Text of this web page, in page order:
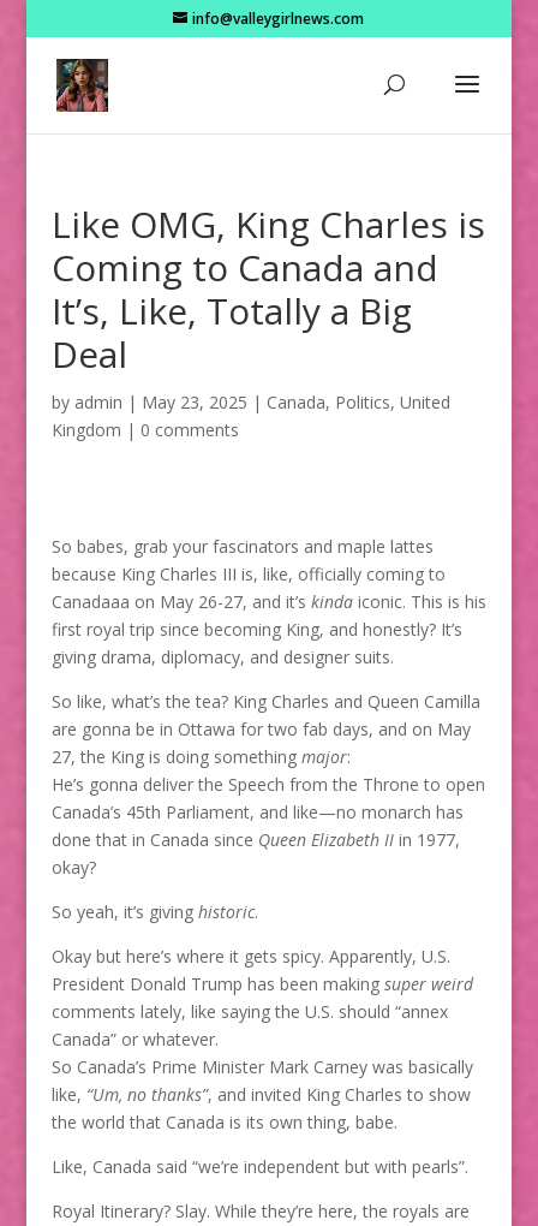
info@valleygirlnews.com
Like OMG, King Charles is
Coming to Canada and
It’s, Like, Totally a Big
Deal
by admin | May 23, 2025 | Canada, Politics, United
Kingdom | 0 comments
So babes, grab your fascinators and maple lattes
because King Charles III is, like, officially coming to
Canadaaa on May 26-27, and it’s kindaiconic. This is his
first royal trip since becoming King, and honestly? It’s
giving drama, diplomacy, and designer suits.
So like, what’s the tea? King Charles and Queen Camilla
are gonna be in Ottawa for two fab days, and on May
27, the King is doing something major:
He’s gonna deliver the Speech from the Throne to open
Canada’s 45th Parliament, and like—no monarch has
done that in Canada since Queen Elizabeth IIin 1977,
okay?
So yeah, it’s giving historic.
Okay but here’s where it gets spicy. Apparently, U.S.
President Donald Trump has been making super weird
comments lately, like saying the U.S. should “annex
Canada” or whatever.
So Canada’s Prime Minister Mark Carney was basically
like, “Um, no thanks”, and invited King Charles to show
the world that Canada is its own thing, babe.
Like, Canada said “we’re independent but with pearls”.
Royal Itinerary? Slay. While they’re here, the royals are